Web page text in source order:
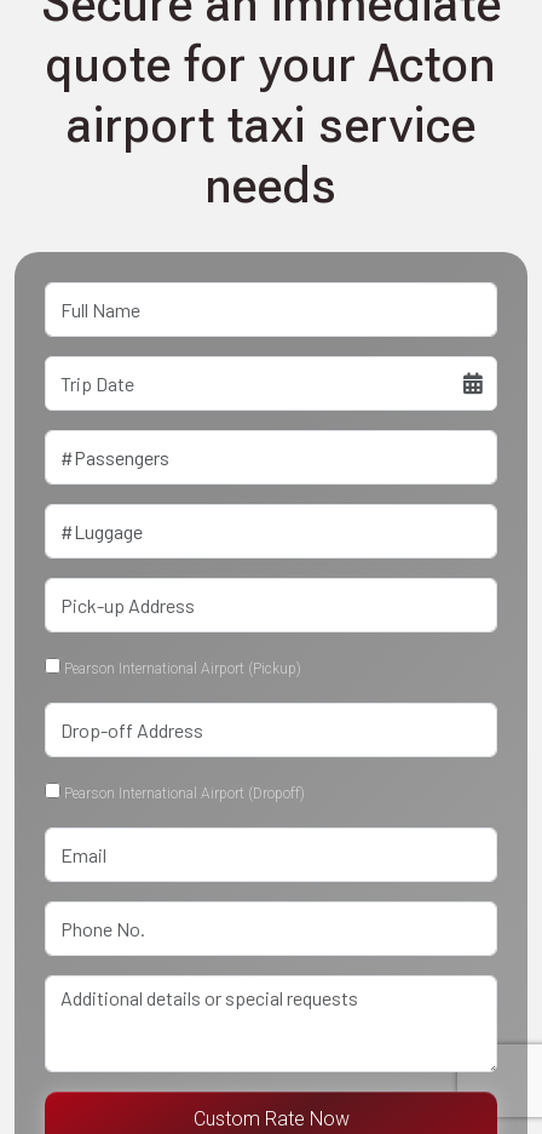
quote for your Acton
airport taxi service
needs
Pearson International Airport (Pickup)
Pearson International Airport (Dropoff)
Custom Rate Now